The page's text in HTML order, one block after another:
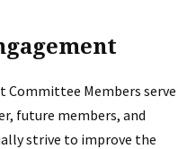
Committee Members serve
future members, and
strive to improve the